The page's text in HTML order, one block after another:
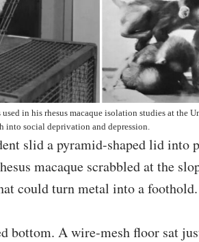
in his rhesus macaque isolation studies at the
into social deprivation and depression.
slid a pyramid-shaped lid into
macaque scrabbled at the
could turn metal into a
bottom. A wire-mesh floor sat